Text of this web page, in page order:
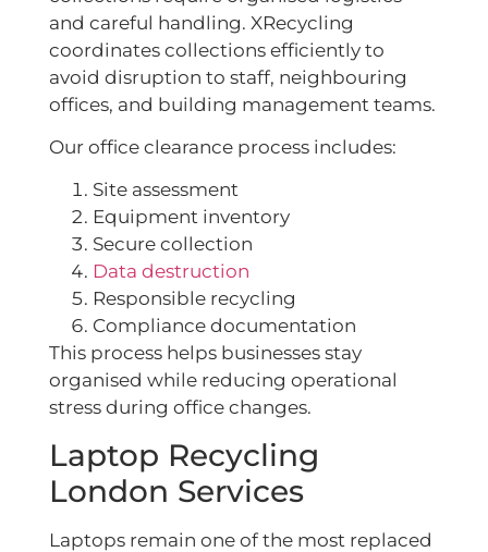
and careful handling. XRecycling
coordinates collections efficiently to
avoid disruption to staff, neighbouring
offices, and building management teams.
Our office clearance process includes:
Site assessment
Equipment inventory
Secure collection
Data destruction
Responsible recycling
Compliance documentation
This process helps businesses stay
organised while reducing operational
stress during office changes.
Laptop Recycling
London Services
Laptops remain one of the most replaced